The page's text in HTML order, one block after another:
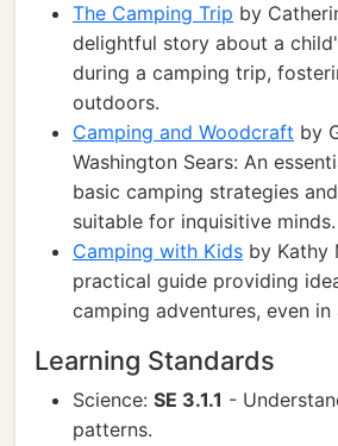
The Camping Trip by
delightful story about a
during a camping trip,
outdoors.
Camping and Woodcraft by
Washington Sears: An
basic camping strategies
suitable for inquisitive minds.
Camping with Kids by Kathy
practical guide providing
camping adventures, even
Learning Standards
Science: SE 3.1.1 -
patterns.